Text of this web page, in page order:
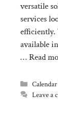
versatile
services
efficiently.
available
…Read
Leave a